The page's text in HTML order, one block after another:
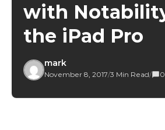
with
the iPad Pro
mark
November 8, 2017/3 Min Read/ 0